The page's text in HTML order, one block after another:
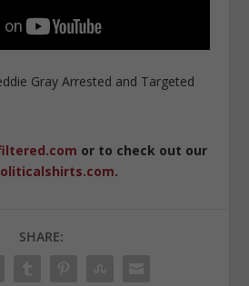
Gray Arrested and Targeted
or to check out our
.
SHARE: